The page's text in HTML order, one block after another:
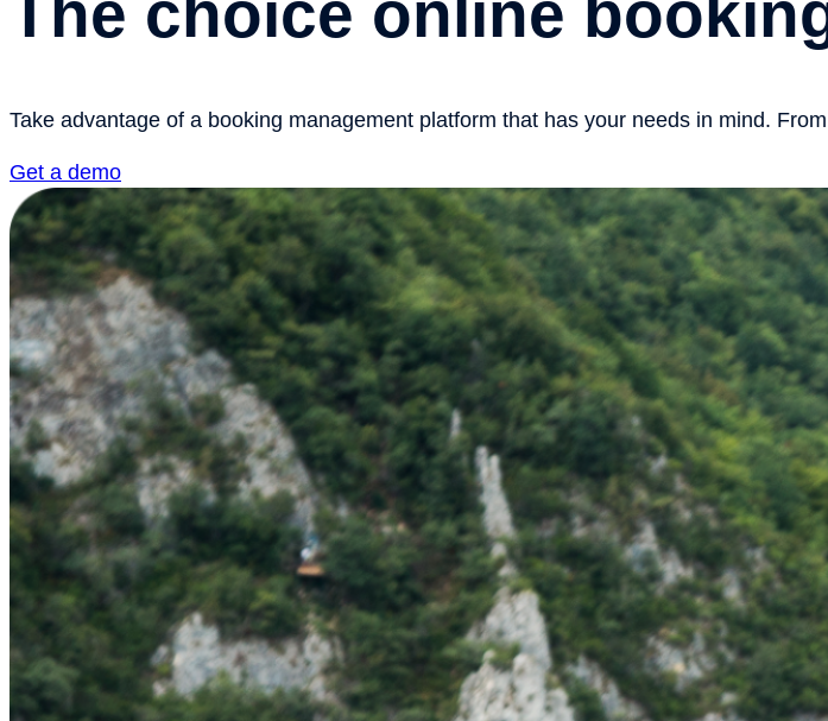
The choice online
Take advantage of a booking management platform that has your needs in mind.
Get a demo